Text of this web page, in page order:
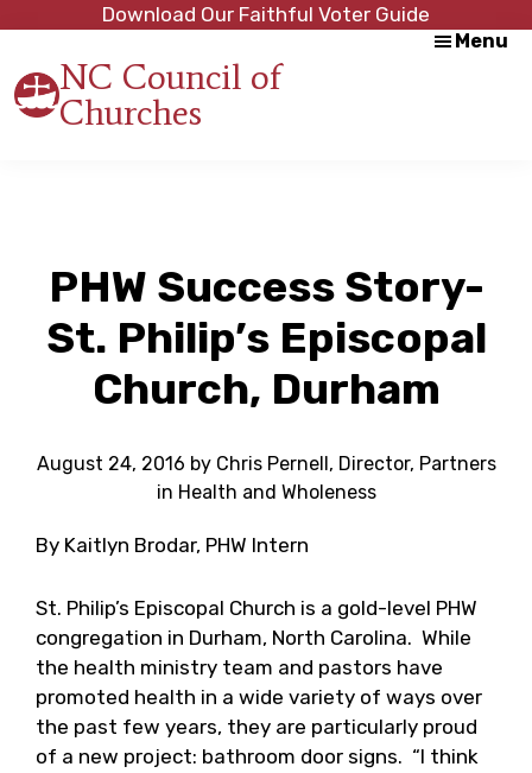
main
content
footer
Download Our Faithful Voter Guide
NC Council of
Churches
Strength
Menu
PHW Success Story-
St. Philip’s Episcopal
Church, Durham
August 24, 2016 by Chris Pernell, Director, Partners
in Health and Wholeness
By Kaitlyn Brodar, PHW Intern
St. Philip’s Episcopal Church is a gold-level PHW
congregation in Durham, North Carolina. While
the health ministry team and pastors have
promoted health in a wide variety of ways over
the past few years, they are particularly proud
of a new project: bathroom door signs. “I think